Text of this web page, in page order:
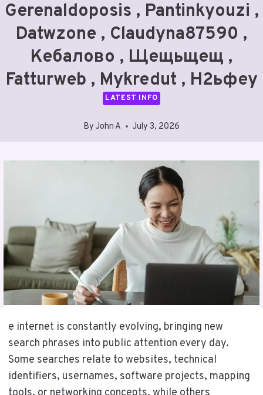
Gerenaldoposis , Pantinkyouzi ,
Datwzone , Claudyna87590 ,
Кебалово , Щещьщещ ,
Fatturweb , Mykredut , Н2ьфеу
LATEST INFO
By John A July 3, 2026
e internet is constantly evolving, bringing new
search phrases into public attention every day.
Some searches relate to websites, technical
identifiers, usernames, software projects, mapping